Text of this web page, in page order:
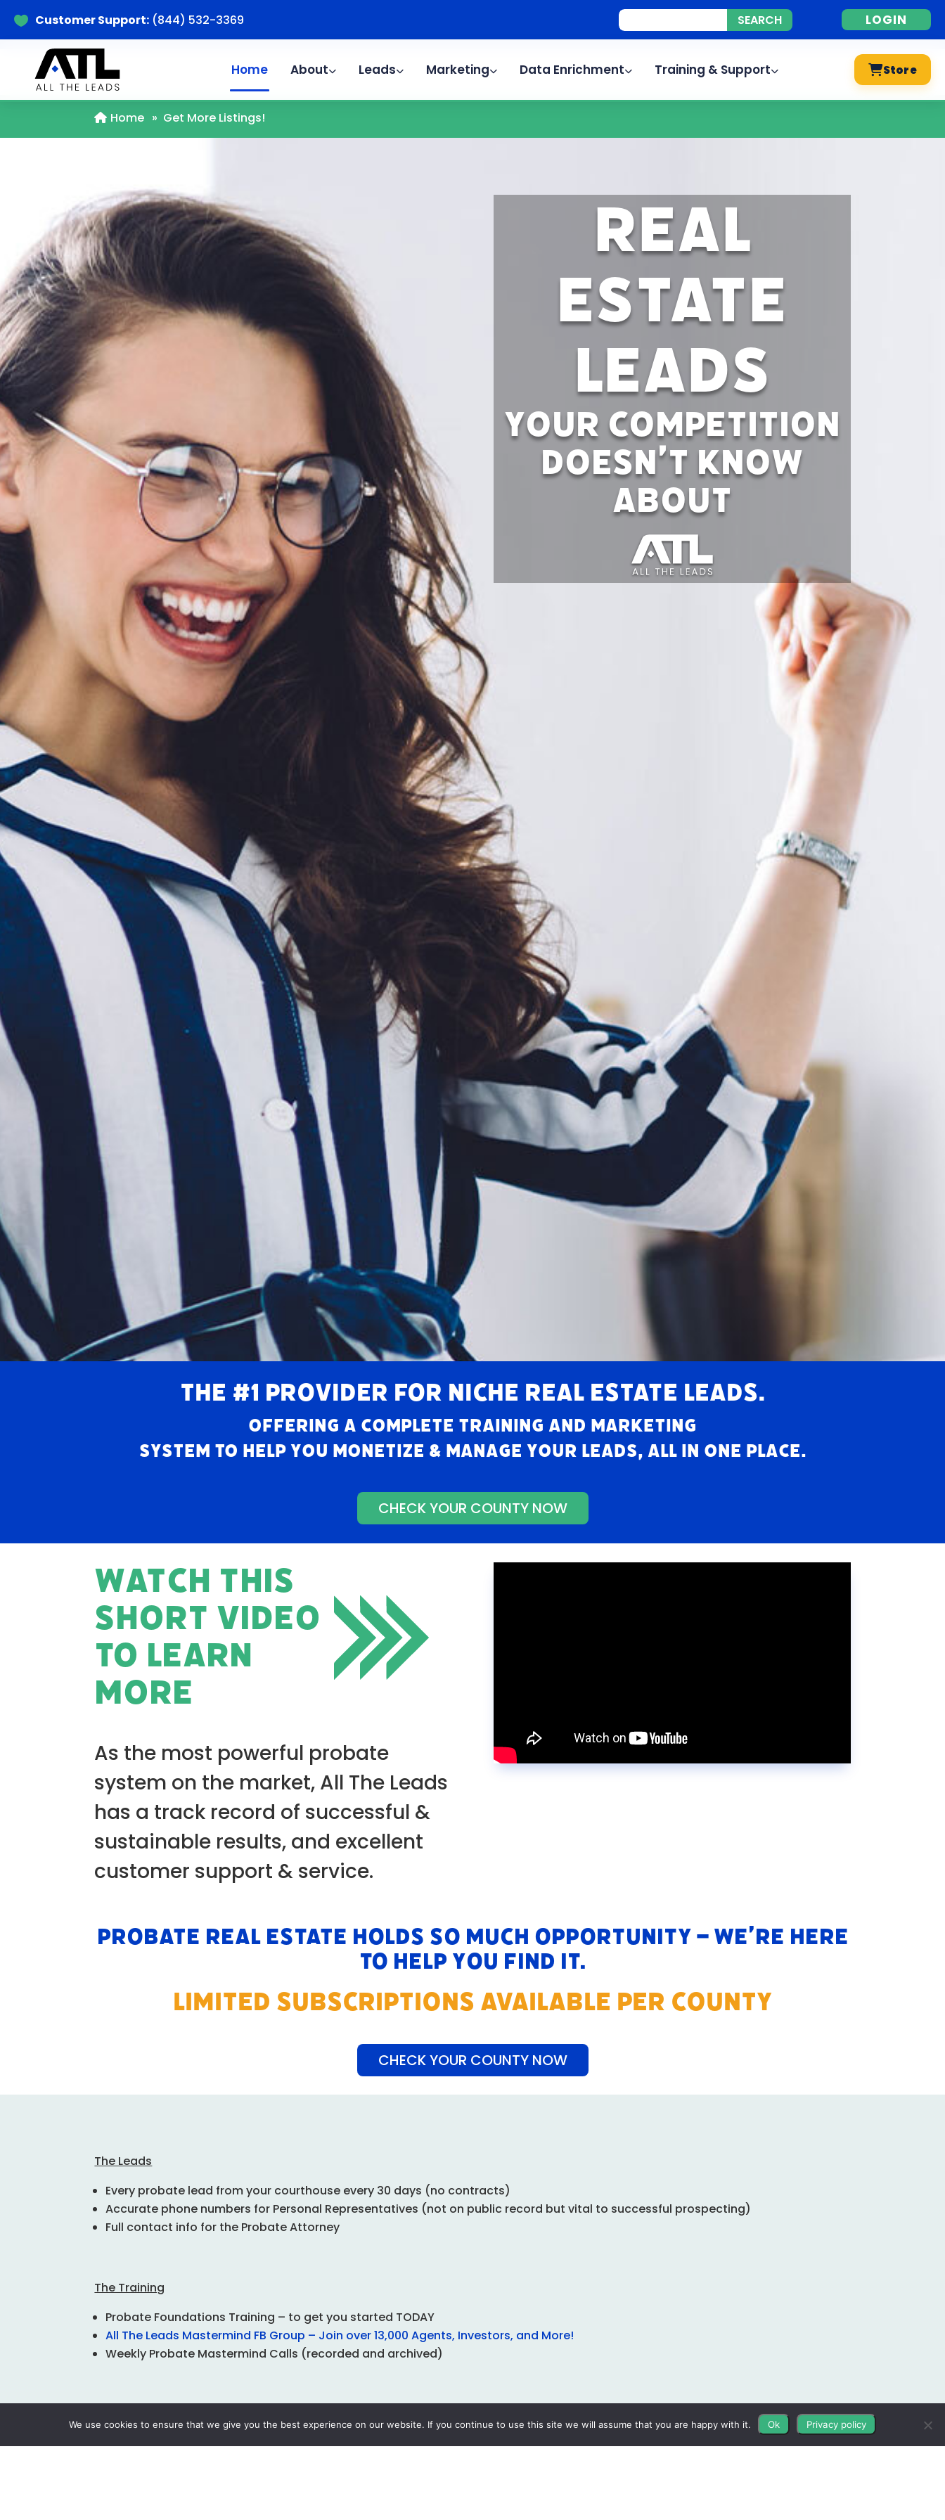
 Customer Support: (844) 532-3369 LOGIN
Home About Leads Marketing Data Enrichment Training & Support Store
Home » Get More Listings!
Real
Estate
Leads
Your Competition
Doesn’t Know
About
THE #1 PROVIDER FOR NICHE REAL ESTATE LEADS.
Offering a complete training and marketing
system to help you monetize & manage your leads, all in one place.
CHECK YOUR COUNTY NOW
WATCH THIS
SHORT VIDEO
TO LEARN
MORE
As the most powerful probate
system on the market, All The Leads
has a track record of successful &
sustainable results, and excellent
customer support & service.
Probate Real Estate holds so much opportunity – we’re here
to help you find it.
LIMITED SUBSCRIPTIONS AVAILABLE PER COUNTY
CHECK YOUR COUNTY NOW
The Leads
Every probate lead from your courthouse every 30 days (no contracts)
Accurate phone numbers for Personal Representatives (not on public record but vital to successful prospecting)
Full contact info for the Probate Attorney
The Training
Probate Foundations Training – to get you started TODAY
All The Leads Mastermind FB Group – Join over 13,000 Agents, Investors, and More!
Weekly Probate Mastermind Calls (recorded and archived)
Free CRM Specifically for Probate prospecting
Accountability Coaching IncludedWith Your Subscription
We use cookies to ensure that we give you the best experience on our website. If you continue to use this site we will assume that you are happy with it. Ok Privacy policy